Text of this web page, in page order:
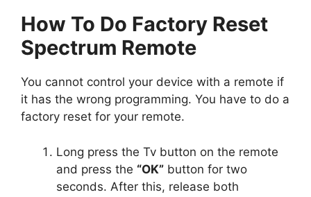
How To Do Factory Reset
Spectrum Remote
You cannot control your device with a remote if
it has the wrong programming. You have to do a
factory reset for your remote.
Long press the Tv button on the remote
and press the “OK” button for two
seconds. After this, release both